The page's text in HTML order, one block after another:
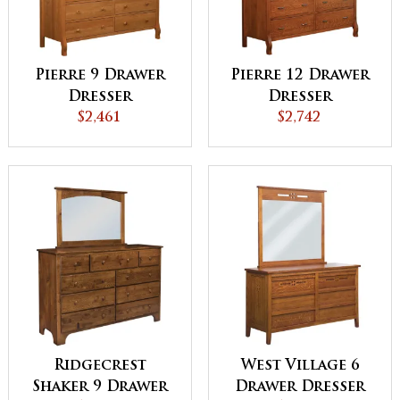
Pierre 9 Drawer
Dresser
$2,461
Pierre 12 Drawer
Dresser
$2,742
Ridgecrest
Shaker 9 Drawer
West Village 6
Drawer Dresser